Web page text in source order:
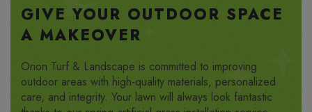
GIVE YOUR OUTDOOR SPACE
A MAKEOVER
Orion Turf & Landscape is committed to improving
outdoor areas with high-quality materials, personalized
care, and integrity. Your lawn will always look fantastic